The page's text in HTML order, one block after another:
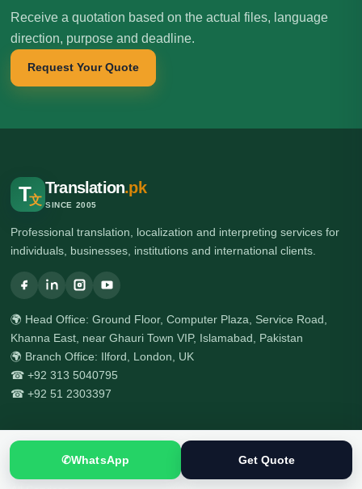
Receive a quotation based on the actual files, language
direction, purpose and deadline.
Request Your Quote
T文
Translation.pk
SINCE 2005
Professional translation, localization and interpreting services for
individuals, businesses, institutions and international clients.
🌍 Head Office: Ground Floor, Computer Plaza, Service Road,
Khanna East, near Ghauri Town VIP, Islamabad, Pakistan
🌍 Branch Office: Ilford, London, UK
☎ +92 313 5040795
☎ +92 51 2303397
✆WhatsApp Get Quote